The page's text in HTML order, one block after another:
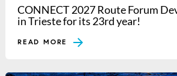
CONNECT 2027 Route Forum
in Trieste for its 23rd year!
READ MORE